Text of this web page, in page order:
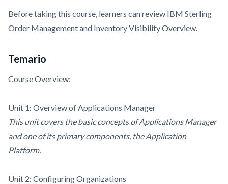
Before taking this course, learners can review IBM Sterling
Order Management and Inventory Visibility Overview.
Temario
Course Overview:
Unit 1: Overview of Applications Manager
This unit covers the basic concepts of Applications Manager
and one of its primary components, the Application
Platform.
Unit 2: Configuring Organizations